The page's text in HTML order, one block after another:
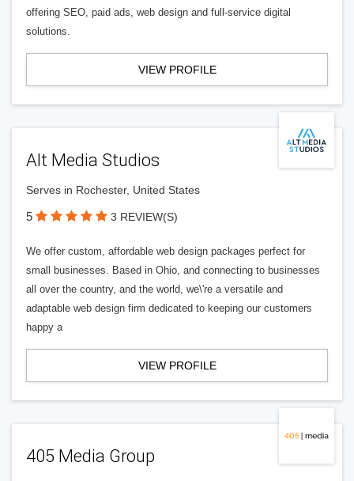
offering SEO, paid ads, web design and full-service digital
solutions.
VIEW PROFILE
Alt Media Studios
Serves in Rochester, United States
5 3 REVIEW(S)
We offer custom, affordable web design packages perfect for
small businesses. Based in Ohio, and connecting to businesses
all over the country, and the world, we\'re a versatile and
adaptable web design firm dedicated to keeping our customers
happy a
VIEW PROFILE
405 Media Group